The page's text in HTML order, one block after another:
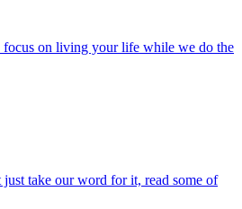
focus on living your life while we do the
just take our word for it, read some of